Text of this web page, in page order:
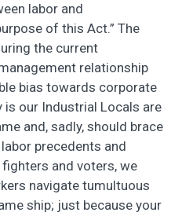
labor and
of this Act.” The
the current
relationship
bias towards corporate
is our Industrial Locals are
and, sadly, should brace
precedents and
and voters, we
navigate tumultuous
ship; just because your